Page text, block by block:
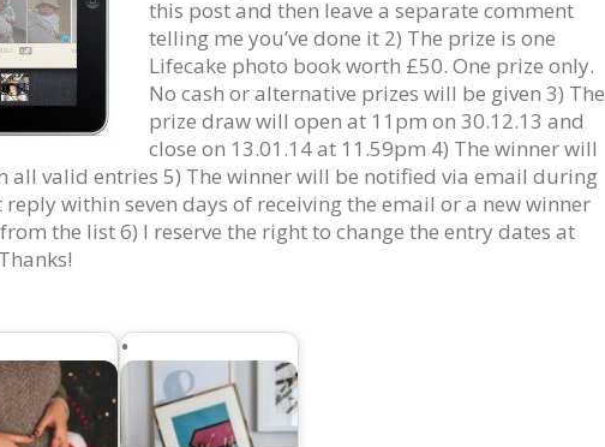
this post and then leave a separate comment
telling me you’ve done it 2) The prize is one
Lifecake photo book worth £50. One prize only.
No cash or alternative prizes will be given 3) The
prize draw will open at 11pm on 30.12.13 and
close on 13.01.14 at 11.59pm 4) The winner will
all valid entries 5) The winner will be notified via email during
within seven days of receiving the email or a new winner
the list 6) I reserve the right to change the entry dates at